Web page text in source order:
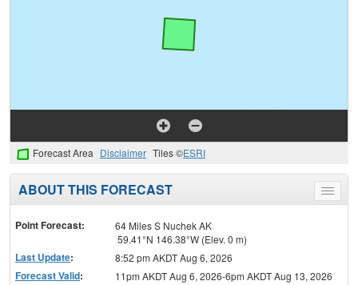
Forecast Area Disclaimer Tiles ©ESRI
Toggle
menu
ABOUT THIS FORECAST
Point Forecast:
64 Miles S Nuchek AK
59.41°N 146.38°W (Elev. 0 m)
Last Update: 8:52 pm AKDT Aug 6, 2026
Forecast Valid:
11pm AKDT Aug 6, 2026-6pm AKDT Aug 13, 2026